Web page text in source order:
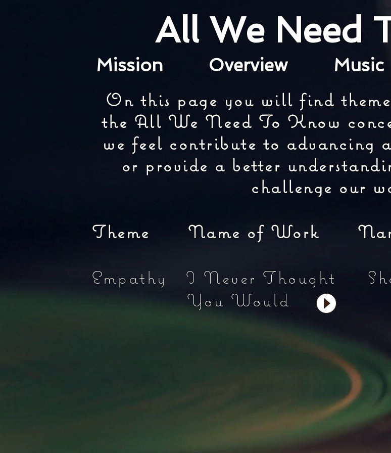
All We Need
Mission Overview
On this page you will find
the All We Need To Know
we feel contribute to advancing
or provide a better
challenge our
Theme Name of Work
Empathy I Never Thought
You Would